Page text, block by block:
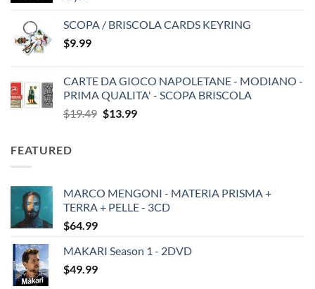
SCOPA / BRISCOLA CARDS KEYRING
$9.99
CARTE DA GIOCO NAPOLETANE - MODIANO -
PRIMA QUALITA' - SCOPA BRISCOLA
$19.49 Original
$13.99Current
FEATURED
MARCO MENGONI - MATERIA PRISMA +
TERRA + PELLE - 3CD
$64.99
MAKARI Season 1 - 2DVD
$49.99